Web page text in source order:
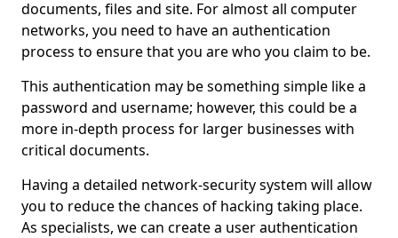
documents, files and site. For almost all computer
networks, you need to have an authentication
process to ensure that you are who you claim to be.
This authentication may be something simple like a
password and username; however, this could be a
more in-depth process for larger businesses with
critical documents.
Having a detailed network-security system will allow
you to reduce the chances of hacking taking place.
As specialists, we can create a user authentication